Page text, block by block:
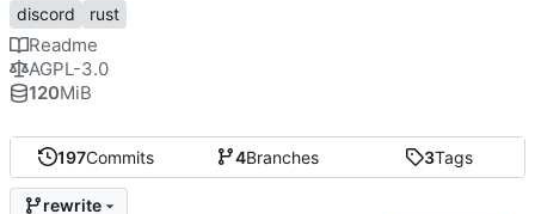
197Commits 4Branches 3Tags
rewrite
discord rust
Readme
AGPL-3.0
120MiB